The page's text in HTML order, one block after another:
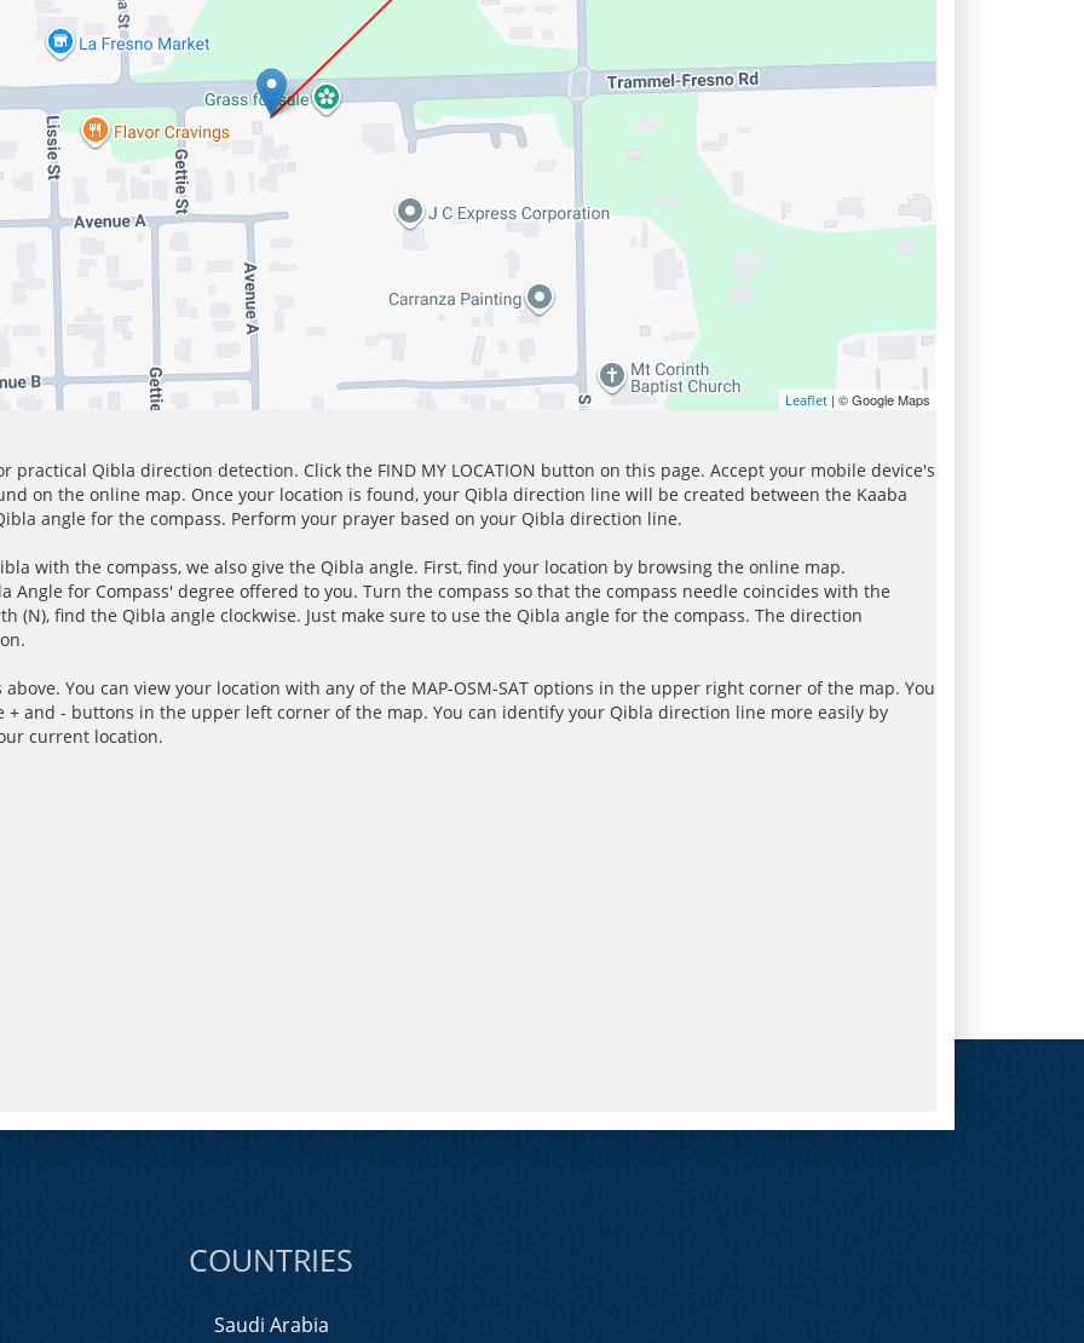
Leaflet | © Google Maps
practical Qibla direction detection. Click the FIND MY LOCATION button on this page. Accept your mobile device's
on the online map. Once your location is found, your Qibla direction line will be created between the Kaaba
angle for the compass. Perform your prayer based on your Qibla direction line.
with the compass, we also give the Qibla angle. First, find your location by browsing the online map.
Angle for Compass' degree offered to you. Turn the compass so that the compass needle coincides with the
(N), find the Qibla angle clockwise. Just make sure to use the Qibla angle for the compass. The direction
You can view your location with any of the MAP-OSM-SAT options in the upper right corner of the map. You
and - buttons in the upper left corner of the map. You can identify your Qibla direction line more easily by
current location.
COUNTRIES
Saudi Arabia